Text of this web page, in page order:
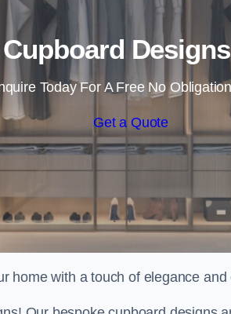
Today For A Free No
Get a Quote
home with a touch of elegance